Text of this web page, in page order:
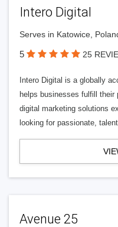
Intero Digital
Serves in Katowice,
5 25
Intero Digital is a globally
helps businesses fulfill their
digital marketing solutions
looking for passionate,
Avenue 25